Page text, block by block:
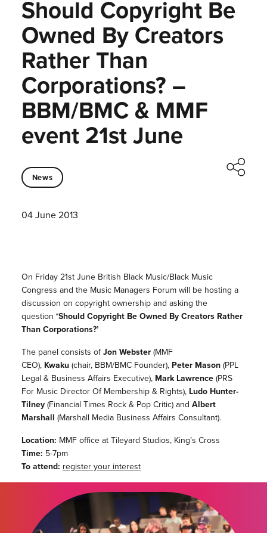
Should Copyright Be
Owned By Creators
Rather Than
Corporations? –
BBM/BMC & MMF
event 21st June
News
04 June 2013
On Friday 21st June British Black Music/Black Music
Congress and the Music Managers Forum will be hosting a
discussion on copyright ownership and asking the
question ‘Should Copyright Be Owned By Creators Rather
Than Corporations?’
The panel consists ofJon Webster(MMF
CEO), Kwaku(chair, BBM/BMC Founder), Peter Mason(PPL
Legal & Business Affairs Executive), Mark Lawrence(PRS
For Music Director Of Membership & Rights), Ludo Hunter-
Tilney(Financial Times Rock & Pop Critic) and Albert
Marshall (Marshall Media Business Affairs Consultant).
Location: MMF office at Tileyard Studios, King’s Cross
Time: 5-7pm
To attend: register your interest